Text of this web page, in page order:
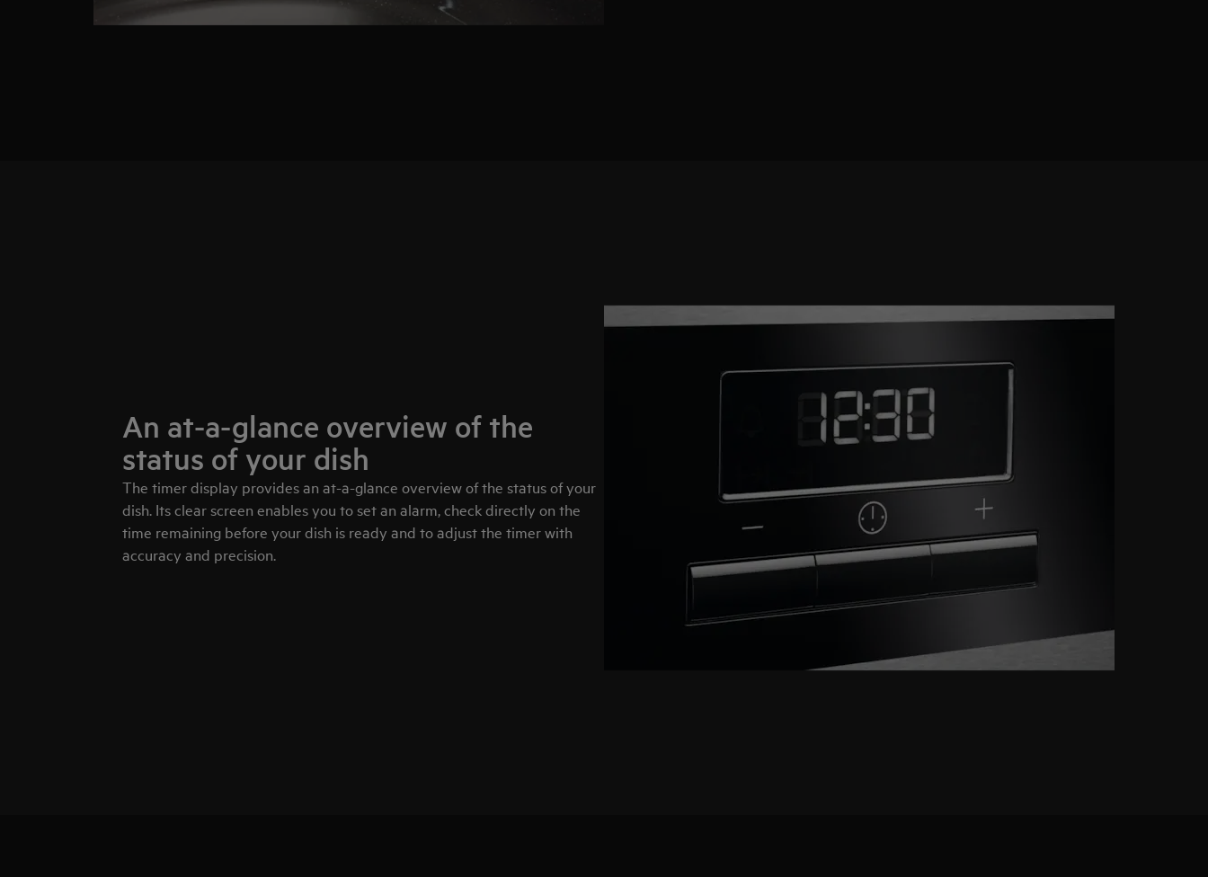
An at-a-glance overview of the
status of your dish
The timer display provides an at-a-glance overview of the status of your
dish. Its clear screen enables you to set an alarm, check directly on the
time remaining before your dish is ready and to adjust the timer with
accuracy and precision.